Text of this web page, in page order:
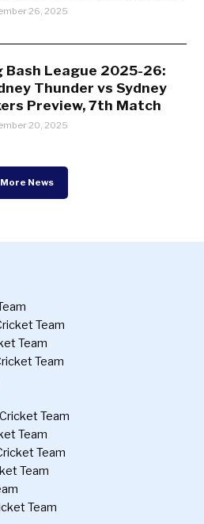
26, 2025
Bash League 2025-26:
Thunder vs Sydney
Preview, 7th Match
20, 2025
More News
Team
Team
Team
Team
Team
Team
Team
Team